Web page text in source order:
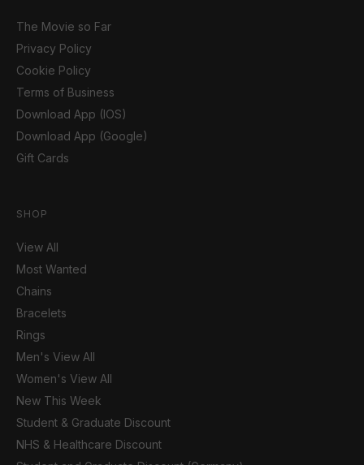
The Movie so Far
Privacy Policy
Cookie Policy
Terms of Business
Download App (IOS)
Download App (Google)
Gift Cards
SHOP
View All
Most Wanted
Chains
Bracelets
Rings
Men's View All
Women's View All
New This Week
Student & Graduate Discount
NHS & Healthcare Discount